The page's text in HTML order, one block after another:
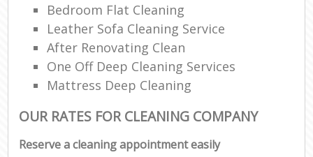
Bedroom Flat Cleaning
Leather Sofa Cleaning Service
After Renovating Clean
One Off Deep Cleaning Services
Mattress Deep Cleaning
OUR RATES FOR CLEANING COMPANY
Reserve a cleaning appointment easily